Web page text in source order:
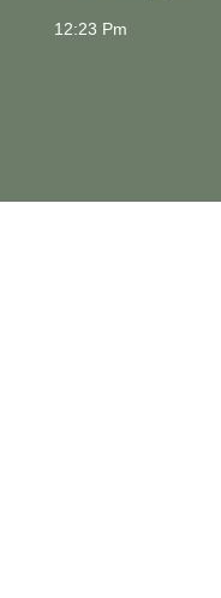
12:23 Pm